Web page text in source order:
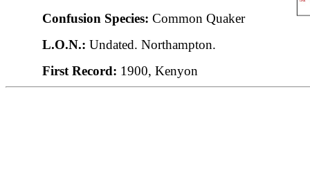
Confusion Species: Common Quaker
L.O.N.: Undated. Northampton.
First Record: 1900, Kenyon